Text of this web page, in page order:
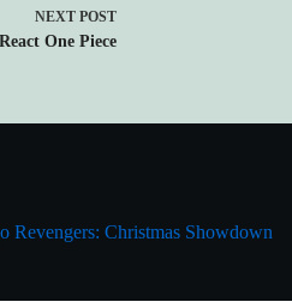
NEXT POST
One Piece
Revengers: Christmas Showdown